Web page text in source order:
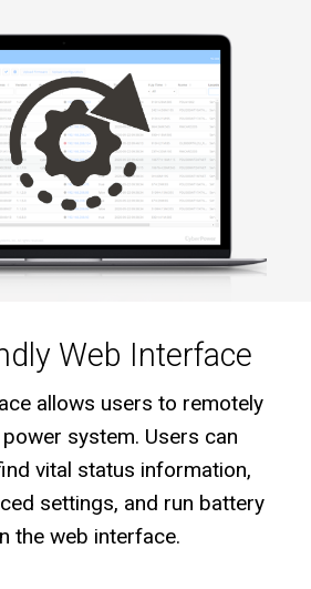
Web Interface
allows users to remotely
system. Users can
vital status information,
settings, and run battery
the web interface.